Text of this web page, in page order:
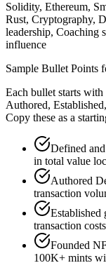
Solidity, Ethereum,
Rust, Cryptography,
leadership, Coaching
influence
Sample Bullet Points
Each bullet starts with
Authored,
Copy these as a
Defined
in total value
Authored
transaction
Established
transaction
Founded
100K+ mints